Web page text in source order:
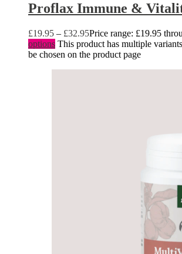
Proflax Immune &
£19.95 – £32.95Price range: £19.95
options This product has multiple
be chosen on the product page